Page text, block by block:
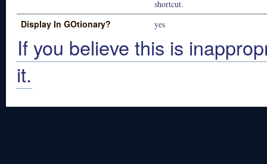
shortcut.
Display In GOtionary? yes
If you believe this is
it.